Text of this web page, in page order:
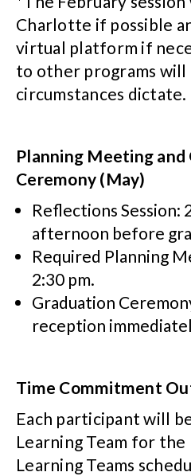
Charlotte if possible
virtual platform if
to other programs will
circumstances dictate.
Planning Meeting and
Ceremony (May)
Reflections Session:
afternoon before
Required Planning
2:30 pm.
Graduation
reception
Time Commitment
Each participant will
Learning Team for the
Learning Teams